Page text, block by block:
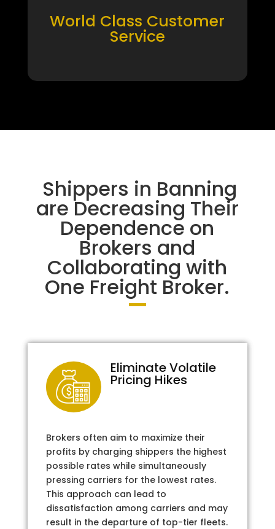
World Class Customer
Service
Shippers in Banning
are Decreasing Their
Dependence on
Brokers and
Collaborating with
One Freight Broker.
Eliminate Volatile
Pricing Hikes
Brokers often aim to maximize their
profits by charging shippers the highest
possible rates while simultaneously
pressing carriers for the lowest rates.
This approach can lead to
dissatisfaction among carriers and may
result in the departure of top-tier fleets.